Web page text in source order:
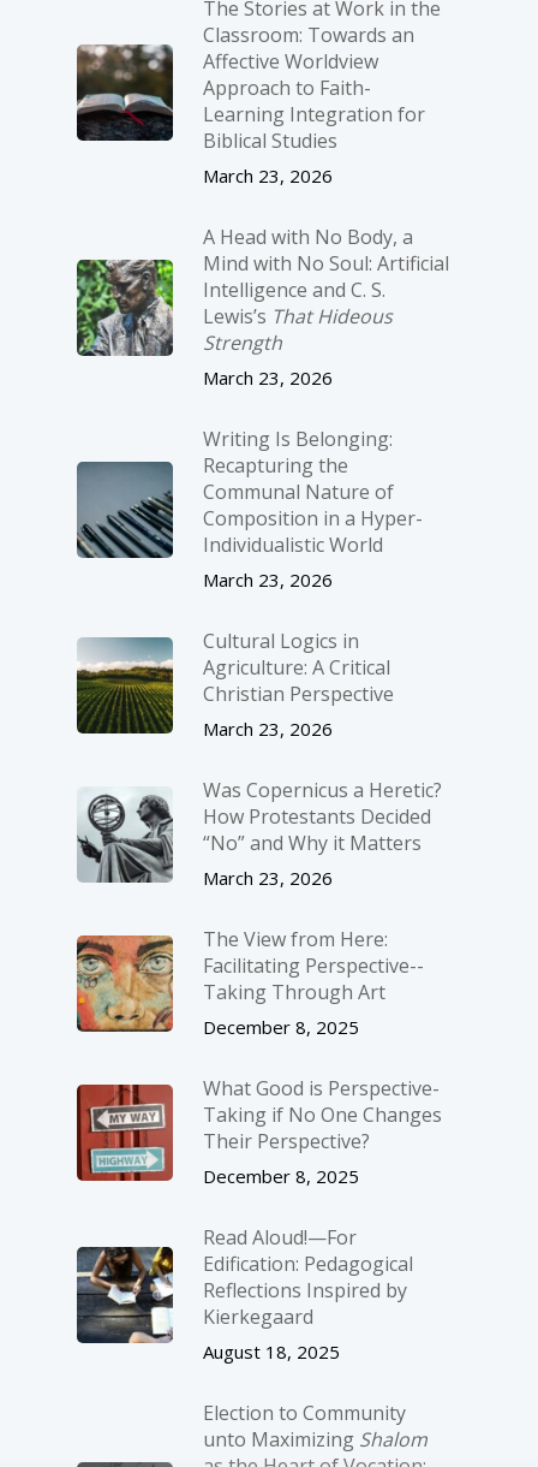
The Stories at Work in the
Classroom: Towards an
Affective Worldview
Approach to Faith-
Learning Integration for
Biblical Studies
March 23, 2026
A Head with No Body, a
Mind with No Soul: Artificial
Intelligence and C. S.
Lewis’s That Hideous
Strength
March 23, 2026
Writing Is Belonging:
Recapturing the
Communal Nature of
Composition in a Hyper-
Individualistic World
March 23, 2026
Cultural Logics in
Agriculture: A Critical
Christian Perspective
March 23, 2026
Was Copernicus a Heretic?
How Protestants Decided
“No” and Why it Matters
March 23, 2026
The View from Here:
Facilitating Perspective-­
Taking Through Art
December 8, 2025
What Good is Perspective-
Taking if No One Changes
Their Perspective?
December 8, 2025
Read Aloud!—For
Edification: Pedagogical
Reflections Inspired by
Kierkegaard
August 18, 2025
Election to Community
unto Maximizing Shalom